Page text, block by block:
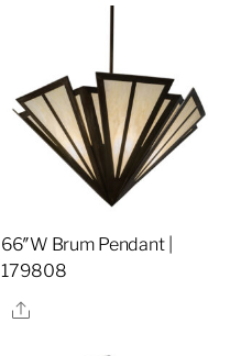
66″W Brum Pendant |
179808
Share